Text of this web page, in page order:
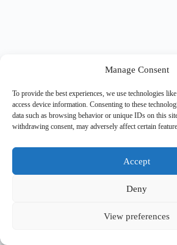
Manage Consent
To provide the best experiences, we use technologies
access device information. Consenting to these
data such as browsing behavior or unique IDs on this
withdrawing consent, may adversely affect certain
Accept
Deny
View preferences
Copyright © 2026 -